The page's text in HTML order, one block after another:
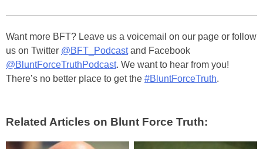
Want more BFT? Leave us a voicemail on our page or follow
us on Twitter @BFT_Podcastand Facebook
@BluntForceTruthPodcast. We want to hear from you!
There’s no better place to get the #BluntForceTruth.
Related Articles on Blunt Force Truth: